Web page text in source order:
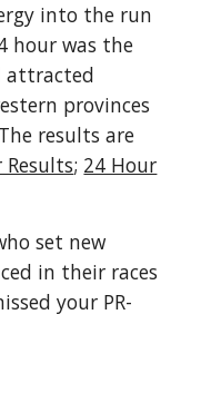
into the run
hour was the
attracted
provinces
results are
Results; 24 Hour
set new
in their races
your PR-